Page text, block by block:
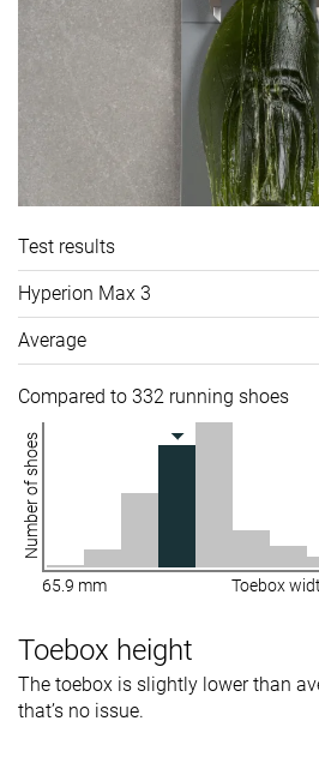
Test results
Hyperion Max 3
Average
Compared to 332 running shoes
Number of shoes
65.9 mm Toebox
Toebox height
The toebox is slightly lower than
that’s no issue.